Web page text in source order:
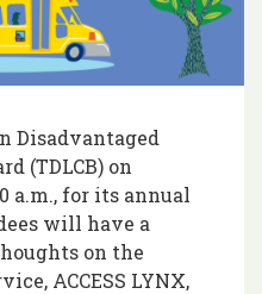
Disadvantaged
(TDLCB) on
a.m., for its annual
will have a
on the
ACCESS LYNX,